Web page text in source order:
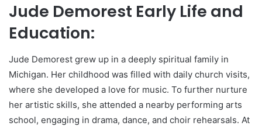
Jude Demorest Early Life and
Education:
Jude Demorest grew up in a deeply spiritual family in
Michigan. Her childhood was filled with daily church visits,
where she developed a love for music. To further nurture
her artistic skills, she attended a nearby performing arts
school, engaging in drama, dance, and choir rehearsals. At